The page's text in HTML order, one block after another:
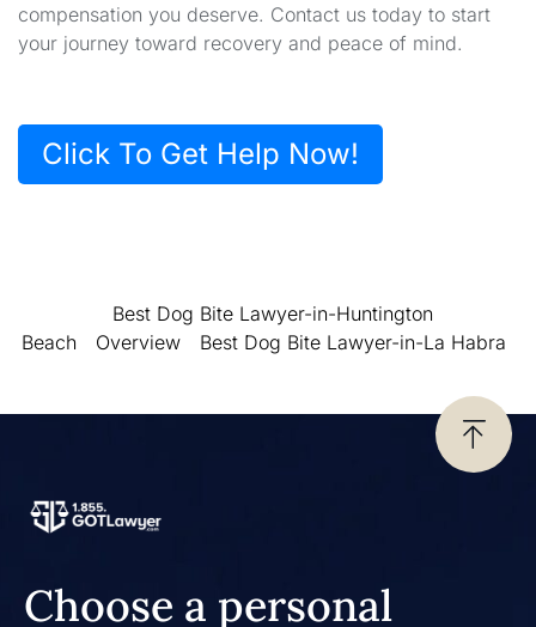
compensation you deserve. Contact us today to start
your journey toward recovery and peace of mind.
Click To Get Help Now!
Best Dog Bite Lawyer-in-Huntington
Beach
Overview Best Dog Bite Lawyer-in-La Habra
Choose a personal